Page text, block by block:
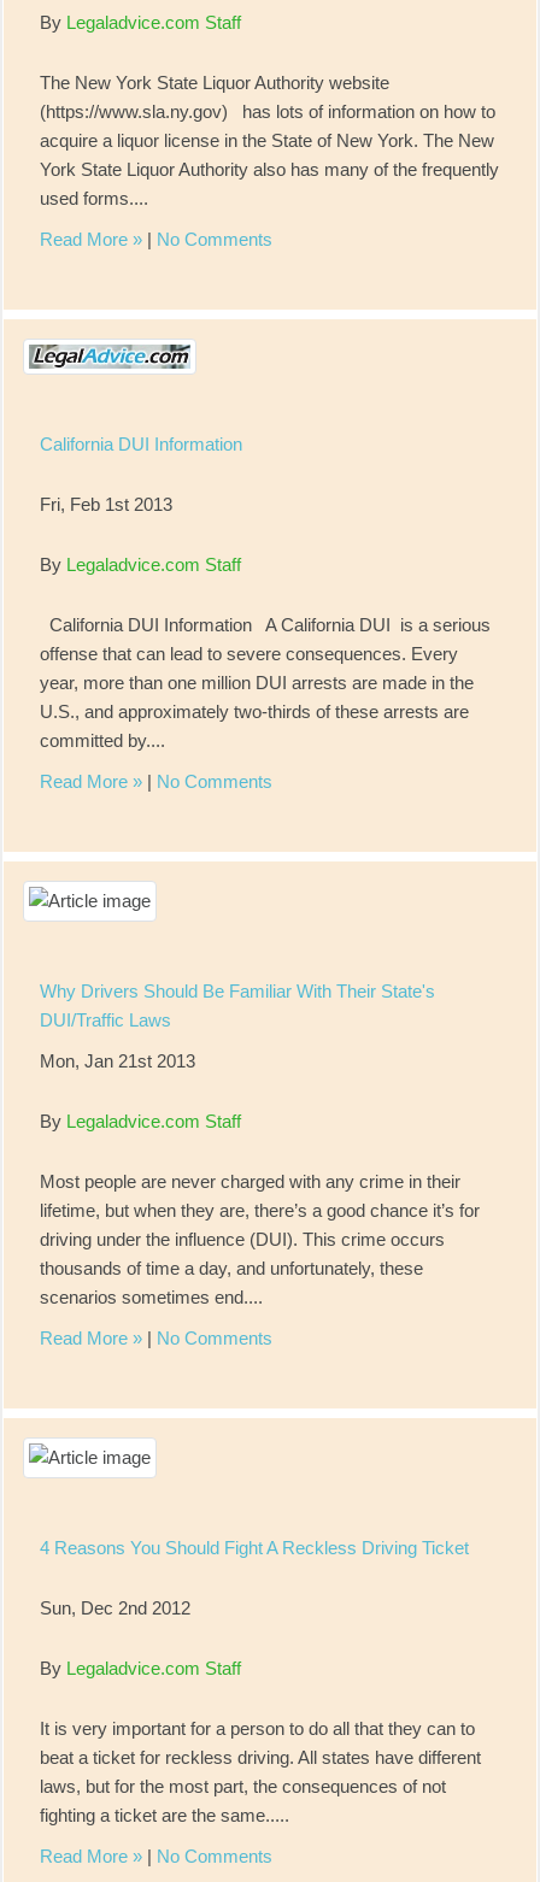
By Legaladvice.com Staff
The New York State Liquor Authority website
(https://www.sla.ny.gov) has lots of information on how to
acquire a liquor license in the State of New York. The New
York State Liquor Authority also has many of the frequently
used forms....
Read More » | No Comments
California DUI Information
Fri, Feb 1st 2013
By Legaladvice.com Staff
California DUI Information A California DUI is a serious
offense that can lead to severe consequences. Every
year, more than one million DUI arrests are made in the
U.S., and approximately two-thirds of these arrests are
committed by....
Read More » | No Comments
Why Drivers Should Be Familiar With Their State's
DUI/Traffic Laws
Mon, Jan 21st 2013
By Legaladvice.com Staff
Most people are never charged with any crime in their
lifetime, but when they are, there’s a good chance it’s for
driving under the influence (DUI). This crime occurs
thousands of time a day, and unfortunately, these
scenarios sometimes end....
Read More » | No Comments
4 Reasons You Should Fight A Reckless Driving Ticket
Sun, Dec 2nd 2012
By Legaladvice.com Staff
It is very important for a person to do all that they can to
beat a ticket for reckless driving. All states have different
laws, but for the most part, the consequences of not
fighting a ticket are the same.....
Read More » | No Comments